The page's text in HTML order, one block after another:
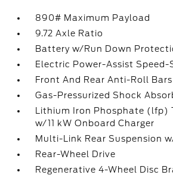
890# Maximum Payload
9.72 Axle Ratio
Battery w/Run Down
Electric Power-Assist Speed-
Front And Rear Anti-Roll Bars
Gas-Pressurized Shock
Lithium Iron Phosphate (lfp)
w/11 kW Onboard Charger
Multi-Link Rear Suspension
Rear-Wheel Drive
Regenerative 4-Wheel Disc